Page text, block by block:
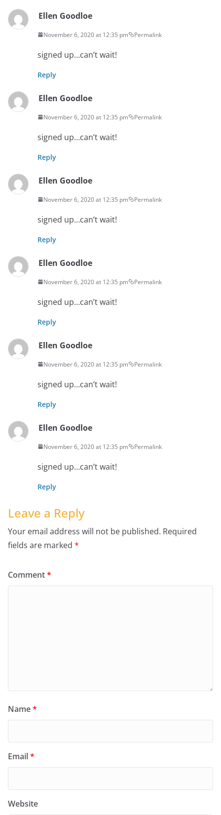
Ellen Goodloe
November 6, 2020 at 12:35 pm Permalink
signed up…can’t wait!
Reply
Ellen Goodloe
November 6, 2020 at 12:35 pm Permalink
signed up…can’t wait!
Reply
Ellen Goodloe
November 6, 2020 at 12:35 pm Permalink
signed up…can’t wait!
Reply
Ellen Goodloe
November 6, 2020 at 12:35 pm Permalink
signed up…can’t wait!
Reply
Ellen Goodloe
November 6, 2020 at 12:35 pm Permalink
signed up…can’t wait!
Reply
Ellen Goodloe
November 6, 2020 at 12:35 pm Permalink
signed up…can’t wait!
Reply
Leave a Reply
Your email address will not be published. Required
fields are marked *
Comment*
Name*
Email*
Website